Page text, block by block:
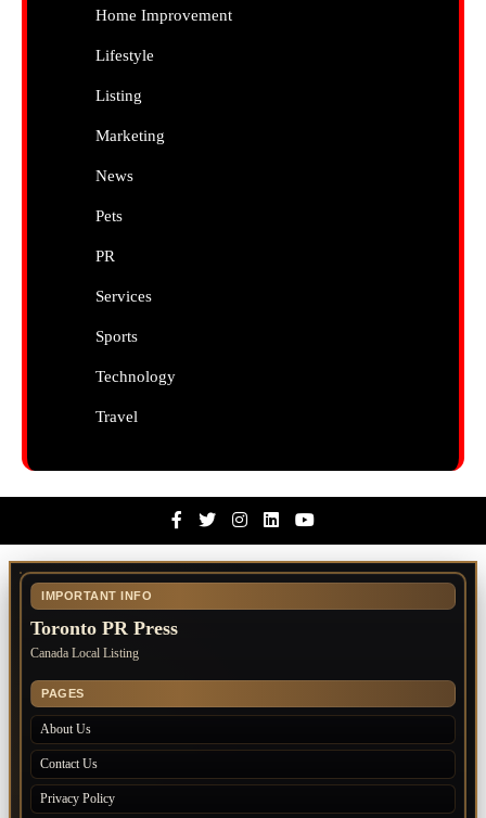
Home Improvement
Lifestyle
Listing
Marketing
News
Pets
PR
Services
Sports
Technology
Travel
FacebookTwitterInstagramLinkedinYoutube
IMPORTANT INFO
Toronto PR Press
Canada Local Listing
PAGES
About Us
Contact Us
Privacy Policy